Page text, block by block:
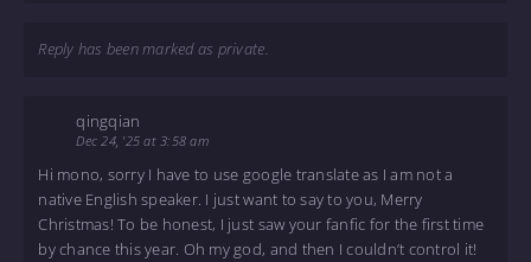
Reply has been marked as private.
qingqian
Dec 24, '25 at 3:58 am
Hi mono, sorry I have to use google translate as I am not a
native English speaker. I just want to say to you, Merry
Christmas! To be honest, I just saw your fanfic for the first time
by chance this year. Oh my god, and then I couldn’t control it!